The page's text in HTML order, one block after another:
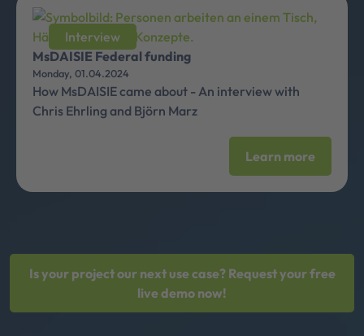
Interview
MsDAISIE Federal funding
Monday, 01.04.2024
How MsDAISIE came about - An interview with
Chris Ehrling and Björn Marz
Learn more
Is your project our next use case? Request your free
live demo now!